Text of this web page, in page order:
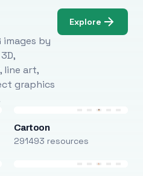
images by
line art,
graphics
Explore
Cartoon
291493 resources